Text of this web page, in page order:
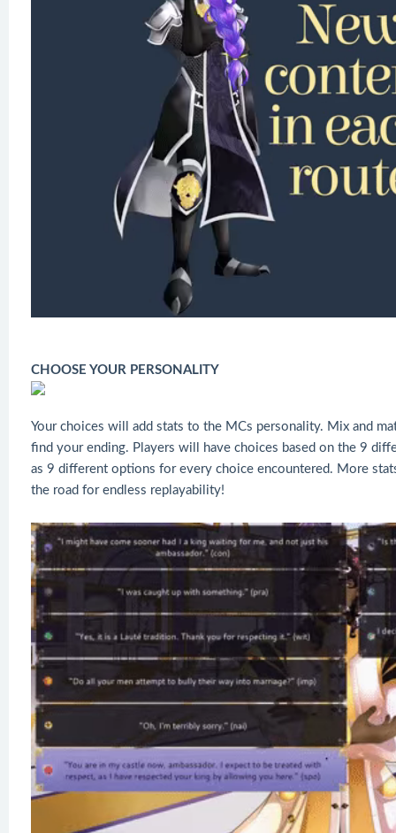
CHOOSE YOUR PERSONALITY
Your choices will add stats to the MCs personality. Mix and
find your ending. Players will have choices based on the 9
as 9 different options for every choice encountered. More
the road for endless replayability!